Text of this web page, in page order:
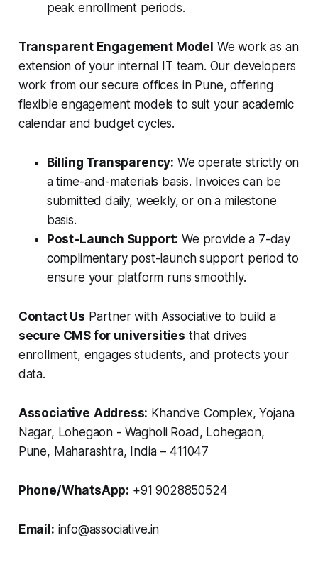
peak enrollment periods.
Transparent Engagement Model We work as an
extension of your internal IT team. Our developers
work from our secure offices in Pune, offering
flexible engagement models to suit your academic
calendar and budget cycles.
Billing Transparency: We operate strictly on
a time-and-materials basis. Invoices can be
submitted daily, weekly, or on a milestone
basis.
Post-Launch Support: We provide a 7-day
complimentary post-launch support period to
ensure your platform runs smoothly.
Contact Us Partner with Associative to build a
secure CMS for universities that drives
enrollment, engages students, and protects your
data.
Associative Address: Khandve Complex, Yojana
Nagar, Lohegaon - Wagholi Road, Lohegaon,
Pune, Maharashtra, India – 411047
Phone/WhatsApp: +91 9028850524
Email: info@associative.in